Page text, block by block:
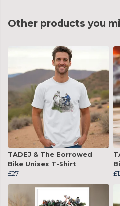
Other products you
TADEJ & The Borrowed
Bike Unisex T-Shirt
£27